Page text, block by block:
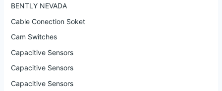
BENTLY NEVADA
Cable Conection Soket
Cam Switches
Capacitive Sensors
Capacitive Sensors
Capacitive Sensors